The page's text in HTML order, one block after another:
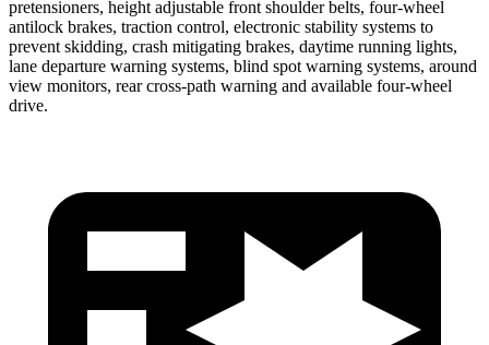
pretensioners, height adjustable front shoulder belts, four-wheel
antilock brakes, traction control, electronic stability systems to
prevent skidding, crash mitigating brakes, daytime running lights,
lane departure warning systems, blind spot warning systems, around
view monitors, rear cross-path warning and available four-wheel
drive.